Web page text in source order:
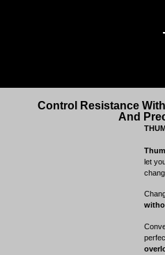
Control Resistance
And
let